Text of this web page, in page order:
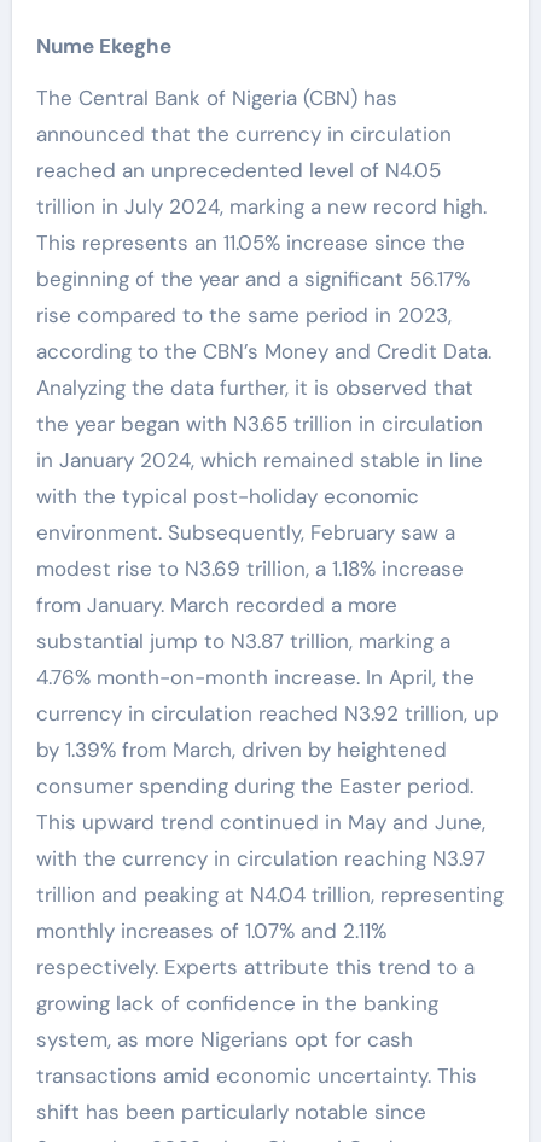
Nume Ekeghe
The Central Bank of Nigeria (CBN) has
announced that the currency in circulation
reached an unprecedented level of N4.05
trillion in July 2024, marking a new record high.
This represents an 11.05% increase since the
beginning of the year and a significant 56.17%
rise compared to the same period in 2023,
according to the CBN’s Money and Credit Data.
Analyzing the data further, it is observed that
the year began with N3.65 trillion in circulation
in January 2024, which remained stable in line
with the typical post-holiday economic
environment. Subsequently, February saw a
modest rise to N3.69 trillion, a 1.18% increase
from January. March recorded a more
substantial jump to N3.87 trillion, marking a
4.76% month-on-month increase. In April, the
currency in circulation reached N3.92 trillion, up
by 1.39% from March, driven by heightened
consumer spending during the Easter period.
This upward trend continued in May and June,
with the currency in circulation reaching N3.97
trillion and peaking at N4.04 trillion, representing
monthly increases of 1.07% and 2.11%
respectively. Experts attribute this trend to a
growing lack of confidence in the banking
system, as more Nigerians opt for cash
transactions amid economic uncertainty. This
shift has been particularly notable since